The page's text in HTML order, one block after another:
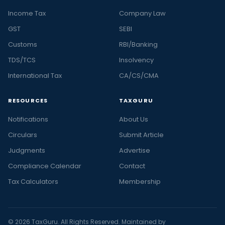
Income Tax
GST
Customs
TDS/TCS
International Tax
Company Law
SEBI
RBI/Banking
Insolvency
CA/CS/CMA
RESOURCES
Notifications
Circulars
Judgments
Compliance Calendar
Tax Calculators
TAXGURU
About Us
Submit Article
Advertise
Contact
Membership
© 2026 TaxGuru. All Rights Reserved. Maintained by